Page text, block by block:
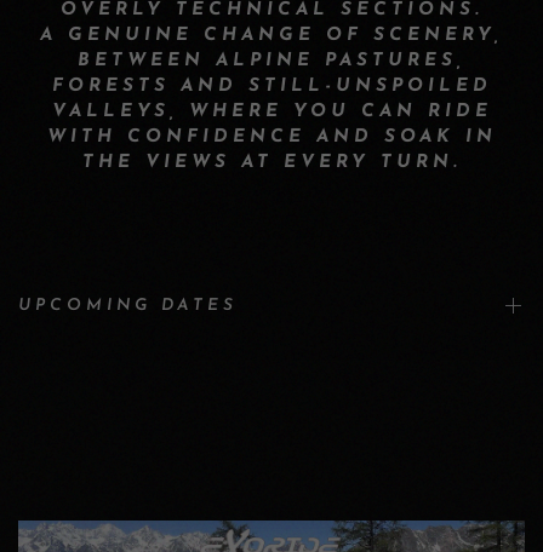
OVERLY TECHNICAL SECTIONS.
A GENUINE CHANGE OF SCENERY,
BETWEEN ALPINE PASTURES,
FORESTS AND STILL-UNSPOILED
VALLEYS, WHERE YOU CAN RIDE
WITH CONFIDENCE AND SOAK IN
THE VIEWS AT EVERY TURN.
UPCOMING DATES